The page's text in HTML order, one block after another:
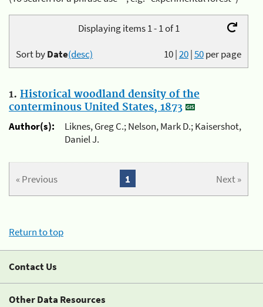
Displaying items 1 - 1 of 1
10|20|50per page
Sort byDate(desc)
1. Historical woodland density of the
conterminous United States, 1873
Author(s):
Liknes, Greg C.; Nelson, Mark D.; Kaisershot,
Daniel J.
« Previous Next »
1
Return to top
Contact Us
Other Data Resources